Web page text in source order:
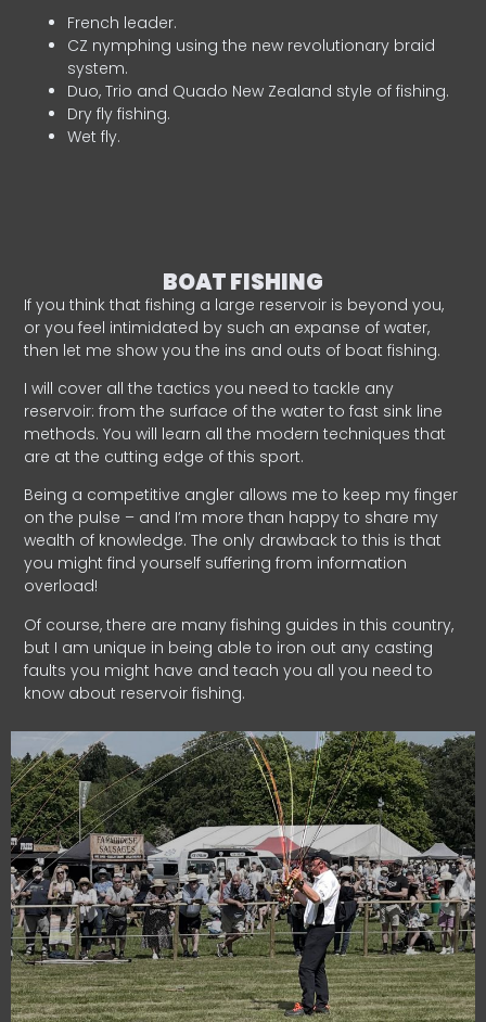
French leader.
CZ nymphing using the new revolutionary braid
system.
Duo, Trio and Quado New Zealand style of fishing.
Dry fly fishing.
Wet fly.
BOAT FISHING
If you think that fishing a large reservoir is beyond you,
or you feel intimidated by such an expanse of water,
then let me show you the ins and outs of boat fishing.
I will cover all the tactics you need to tackle any
reservoir: from the surface of the water to fast sink line
methods. You will learn all the modern techniques that
are at the cutting edge of this sport.
Being a competitive angler allows me to keep my finger
on the pulse – and I’m more than happy to share my
wealth of knowledge. The only drawback to this is that
you might find yourself suffering from information
overload!
Of course, there are many fishing guides in this country,
but I am unique in being able to iron out any casting
faults you might have and teach you all you need to
know about reservoir fishing.